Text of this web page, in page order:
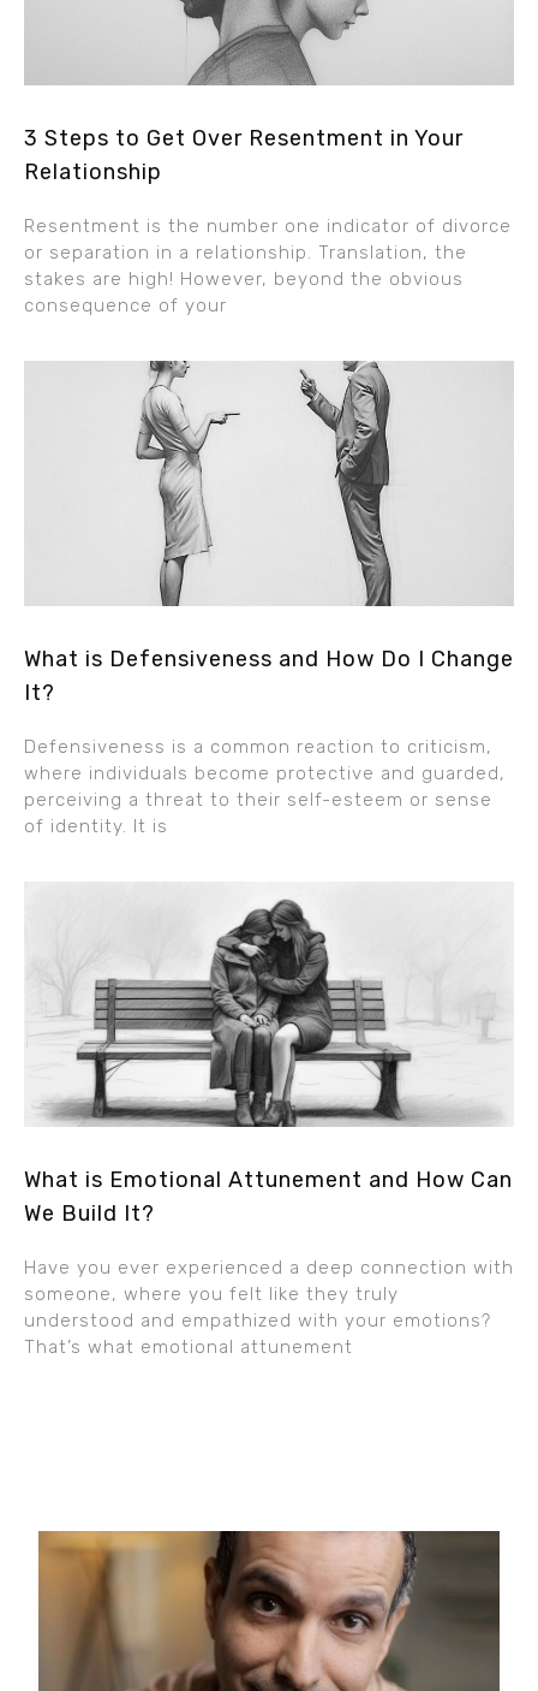
3 Steps to Get Over Resentment in Your
Relationship
Resentment is the number one indicator of divorce
or separation in a relationship. Translation, the
stakes are high! However, beyond the obvious
consequence of your
What is Defensiveness and How Do I Change
It?
Defensiveness is a common reaction to criticism,
where individuals become protective and guarded,
perceiving a threat to their self-esteem or sense
of identity. It is
What is Emotional Attunement and How Can
We Build It?
Have you ever experienced a deep connection with
someone, where you felt like they truly
understood and empathized with your emotions?
That’s what emotional attunement